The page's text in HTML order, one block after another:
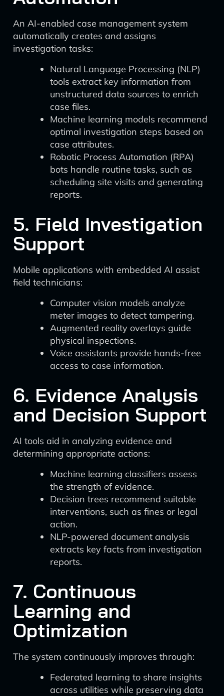
An AI-enabled case management system
automatically creates and assigns
investigation tasks:
Natural Language Processing (NLP)
tools extract key information from
unstructured data sources to enrich
case files.
Machine learning models recommend
optimal investigation steps based on
case attributes.
Robotic Process Automation (RPA)
bots handle routine tasks, such as
scheduling site visits and generating
reports.
5. Field Investigation
Support
Mobile applications with embedded AI assist
field technicians:
Computer vision models analyze
meter images to detect tampering.
Augmented reality overlays guide
physical inspections.
Voice assistants provide hands-free
access to case information.
6. Evidence Analysis
and Decision Support
AI tools aid in analyzing evidence and
determining appropriate actions:
Machine learning classifiers assess
the strength of evidence.
Decision trees recommend suitable
interventions, such as fines or legal
action.
NLP-powered document analysis
extracts key facts from investigation
reports.
7. Continuous
Learning and
Optimization
The system continuously improves through:
Federated learning to share insights
across utilities while preserving data